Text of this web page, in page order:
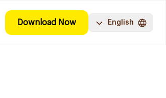
Download Now English